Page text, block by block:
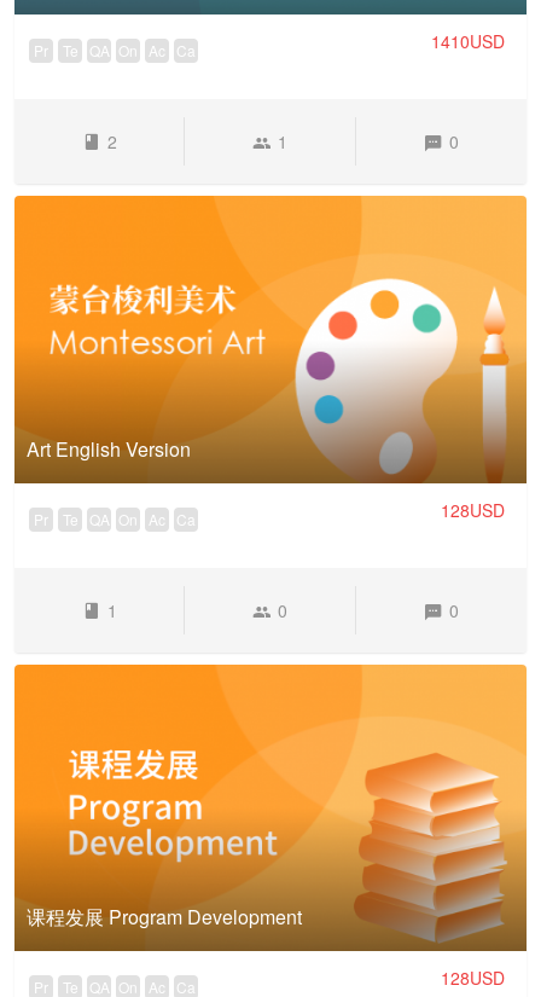
Pr Te QA On Ac Ca 1410USD
2 1 0
Art English Version
Pr Te QA On Ac Ca 128USD
1 0 0
课程发展 Program Development
Pr Te QA On Ac Ca 128USD